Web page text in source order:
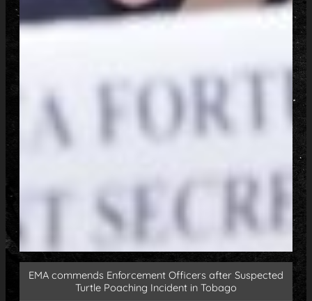
EMA commends Enforcement Officers after Suspected
Turtle Poaching Incident in Tobago